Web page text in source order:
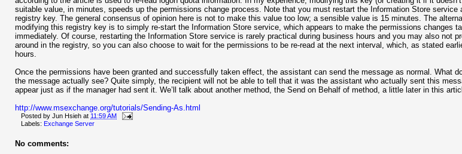
suitable value, in minutes, speeds up the permissions change process. Note that you must restart the Information Store service
registry key. The general consensus of opinion here is not to make this value too low; a sensible value is 15 minutes. The
modifying this registry key is to simply re-start the Information Store service, which appears to make the permissions changes
immediately. Of course, restarting the Information Store service is rarely practical during business hours and you may also not
around in the registry, so you can also choose to wait for the permissions to be re-read at the next interval, which, as stated
hours.
Once the permissions have been granted and successfully taken effect, the assistant can send the message as normal. What
the message actually see? Quite simply, the recipient will not be able to tell that it was the assistant who actually sent this
appear just as if the manager had sent it. We’ll talk about another method, the Send on Behalf of method, a little later in this
http://www.msexchange.org/tutorials/Sending-As.html
Posted by Jun Hsieh at 11:59 AM
Labels: Exchange Server
No comments: